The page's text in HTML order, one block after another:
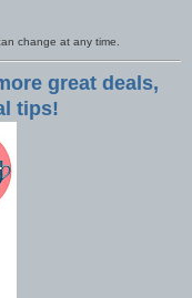
change at any time.
great deals,
tips!